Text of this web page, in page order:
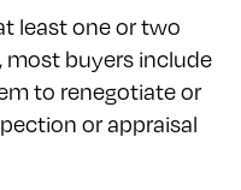
least one or two
most buyers include
to renegotiate or
or appraisal